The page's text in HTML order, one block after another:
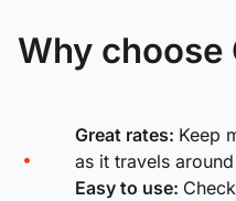
Why choose
Great rates: Keep
as it travels
Easy to use: